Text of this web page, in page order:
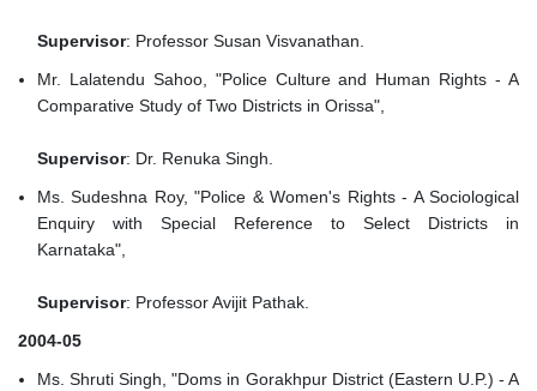
Supervisor: Professor Susan Visvanathan.
Mr. Lalatendu Sahoo, "Police Culture and Human Rights - A
Comparative Study of Two Districts in Orissa",
Supervisor: Dr. Renuka Singh.
Ms. Sudeshna Roy, "Police & Women's Rights - A Sociological
Enquiry with Special Reference to Select Districts in
Karnataka",
Supervisor: Professor Avijit Pathak.
2004-05
Ms. Shruti Singh, "Doms in Gorakhpur District (Eastern U.P.) - A